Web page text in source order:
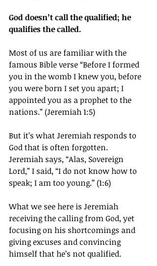
God doesn’t call the qualified; he
qualifies the called.
Most of us are familiar with the
famous Bible verse “Before I formed
you in the womb I knew you, before
you were born I set you apart; I
appointed you as a prophet to the
nations.” (Jeremiah 1:5)
But it’s what Jeremiah responds to
God that is often forgotten.
Jeremiah says, “Alas, Sovereign
Lord,” I said, “I do not know how to
speak; I am too young.” (1:6)
What we see here is Jeremiah
receiving the calling from God, yet
focusing on his shortcomings and
giving excuses and convincing
himself that he’s not qualified.